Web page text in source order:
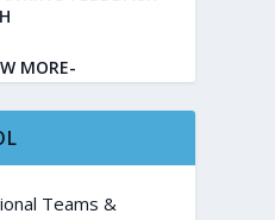
MORE-
Teams &